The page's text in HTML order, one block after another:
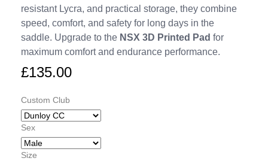
resistant Lycra, and practical storage, they combine
speed, comfort, and safety for long days in the
saddle. Upgrade to the NSX 3D Printed Pad for
maximum comfort and endurance performance.
£135.00
Custom Club
Sex
Size